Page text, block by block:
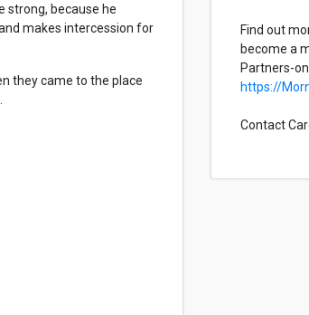
strong, because he
makes intercession for
they came to the place
Find out
become a
Partners-
https://
Contact